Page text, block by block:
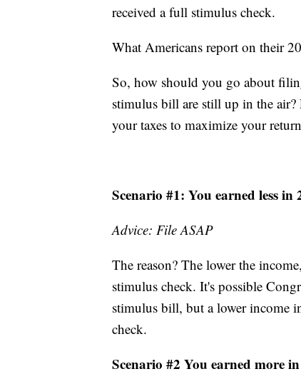
received a full stimulus check.
What Americans report on their
So, how should you go about
stimulus bill are still up in the
your taxes to maximize your
Scenario #1: You earned less
Advice: File ASAP
The reason? The lower the
stimulus check. It's possible
stimulus bill, but a lower income
check.
Scenario #2 You earned more